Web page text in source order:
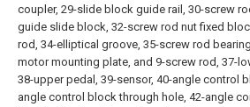
coupler, 29-slide block guide rail, 30-screw
guide slide block, 32-screw rod nut fixed
rod, 34-elliptical groove, 35-screw rod
motor mounting plate, and 9-screw rod, 37-
38-upper pedal, 39-sensor, 40-angle control
angle control block through hole, 42-angle